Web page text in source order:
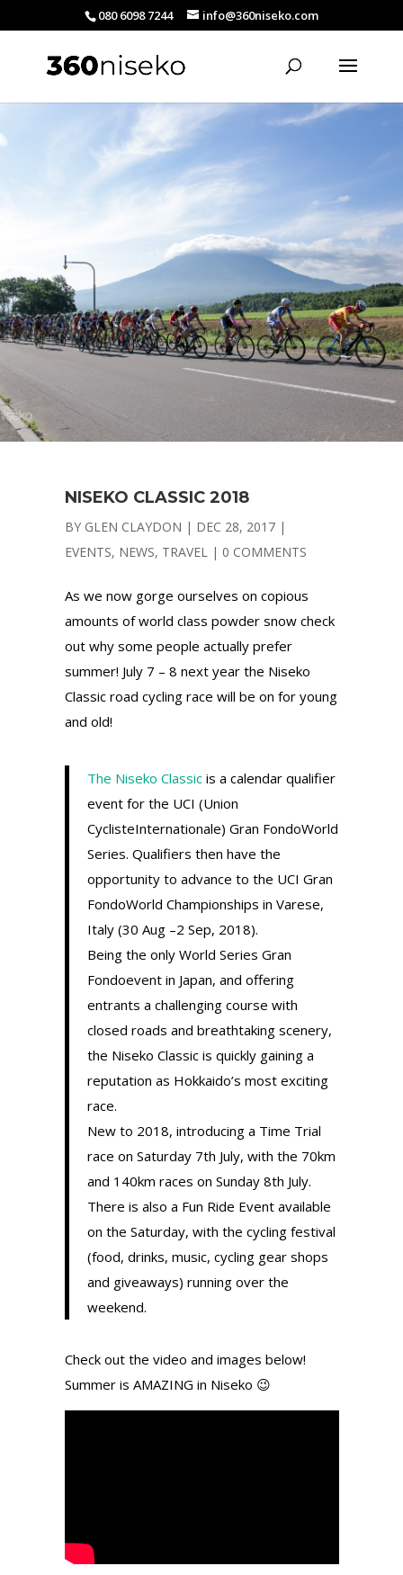
080 6098 7244 info@360niseko.com
NISEKO CLASSIC 2018
BY GLEN CLAYDON | DEC 28, 2017|
EVENTS, NEWS, TRAVEL| 0 COMMENTS
As we now gorge ourselves on copious
amounts of world class powder snow check
out why some people actually prefer
summer! July 7 – 8 next year the Niseko
Classic road cycling race will be on for young
and old!
The Niseko Classicis a calendar qualifier
event for the UCI (Union
CyclisteInternationale) Gran FondoWorld
Series. Qualifiers then have the
opportunity to advance to the UCI Gran
FondoWorld Championships in Varese,
Italy (30 Aug –2 Sep, 2018).
Being the only World Series Gran
Fondoevent in Japan, and offering
entrants a challenging course with
closed roads and breathtaking scenery,
the Niseko Classic is quickly gaining a
reputation as Hokkaido’s most exciting
race.
New to 2018, introducing a Time Trial
race on Saturday 7th July, with the 70km
and 140km races on Sunday 8th July.
There is also a Fun Ride Event available
on the Saturday, with the cycling festival
(food, drinks, music, cycling gear shops
and giveaways) running over the
weekend.
Check out the video and images below!
Summer is AMAZING in Niseko 😉